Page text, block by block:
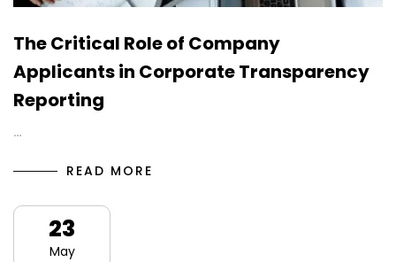
The Critical Role of Company
Applicants in Corporate Transparency
Reporting
…
READ MORE
23
May